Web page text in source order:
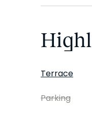
As soon as
elevator,
Terrace
Parking